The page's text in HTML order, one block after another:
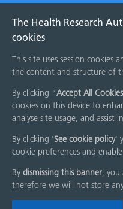
The Health Research
cookies
This site uses session cookies
the content and structure of
By clicking “Accept All Cookies
cookies on this device to
analyse site usage, and
By clicking 'See cookie policy'
cookie preferences and
By dismissing this banner, you
therefore we will not store